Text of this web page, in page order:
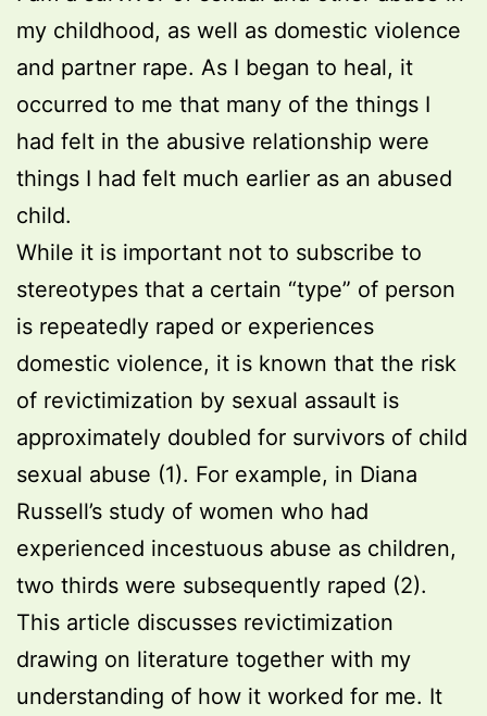
my childhood, as well as domestic violence
and partner rape. As I began to heal, it
occurred to me that many of the things I
had felt in the abusive relationship were
things I had felt much earlier as an abused
child.
While it is important not to subscribe to
stereotypes that a certain “type” of person
is repeatedly raped or experiences
domestic violence, it is known that the risk
of revictimization by sexual assault is
approximately doubled for survivors of child
sexual abuse (1). For example, in Diana
Russell’s study of women who had
experienced incestuous abuse as children,
two thirds were subsequently raped (2).
This article discusses revictimization
drawing on literature together with my
understanding of how it worked for me. It